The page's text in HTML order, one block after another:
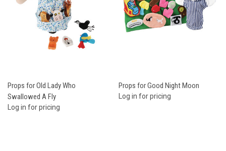
Props for Old Lady Who
Swallowed A Fly
Log in for pricing
Props for Good Night Moon
Log in for pricing